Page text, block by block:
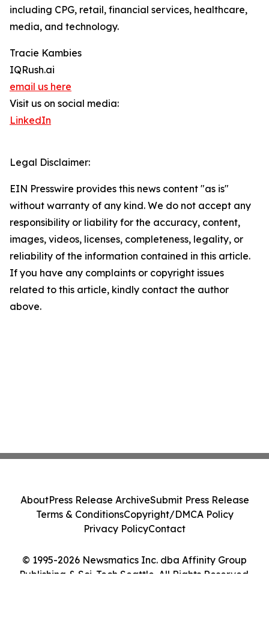
including CPG, retail, financial services, healthcare,
media, and technology.
Tracie Kambies
IQRush.ai
email us here
Visit us on social media:
LinkedIn
Legal Disclaimer:
EIN Presswire provides this news content "as is"
without warranty of any kind. We do not accept any
responsibility or liability for the accuracy, content,
images, videos, licenses, completeness, legality, or
reliability of the information contained in this article.
If you have any complaints or copyright issues
related to this article, kindly contact the author
above.
© 1995-2026 Newsmatics Inc. dba Affinity Group
Publishing & Sci-Tech Seattle. All Rights Reserved.
AboutPress Release ArchiveSubmit Press Release
Terms & ConditionsCopyright/DMCA Policy
Privacy PolicyContact